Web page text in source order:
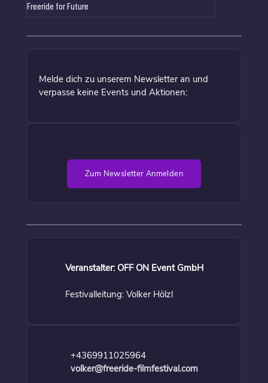
Freeride for Future
Melde dich zu unserem Newsletter an und
verpasse keine Events und Aktionen:
Zum Newsletter Anmelden
Veranstalter: OFF ON Event GmbH
Festivalleitung: Volker Hölzl
+4369911025964
volker@freeride-filmfestival.com